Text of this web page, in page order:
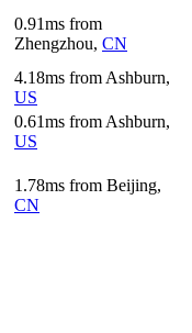
0.91ms from
Zhengzhou, CN
4.18ms from Ashburn,
US
0.61ms from Ashburn,
US
1.78ms from Beijing,
CN